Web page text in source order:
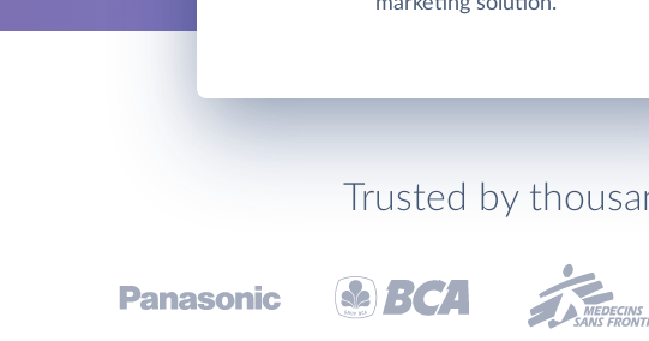
Trusted by